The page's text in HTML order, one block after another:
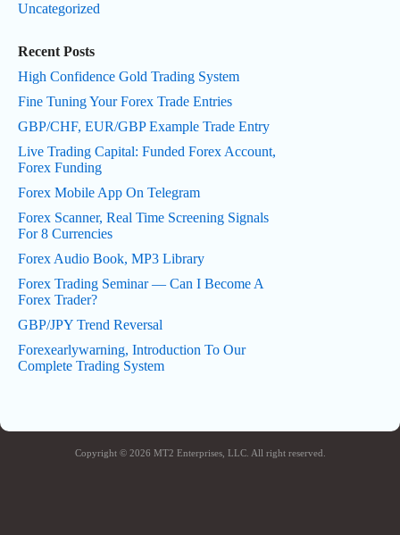
Uncategorized
Recent Posts
High Confidence Gold Trading System
Fine Tuning Your Forex Trade Entries
GBP/CHF, EUR/GBP Example Trade Entry
Live Trading Capital: Funded Forex Account,
Forex Funding
Forex Mobile App On Telegram
Forex Scanner, Real Time Screening Signals
For 8 Currencies
Forex Audio Book, MP3 Library
Forex Trading Seminar — Can I Become A
Forex Trader?
GBP/JPY Trend Reversal
Forexearlywarning, Introduction To Our
Complete Trading System
Copyright © 2026 MT2 Enterprises, LLC. All right reserved.